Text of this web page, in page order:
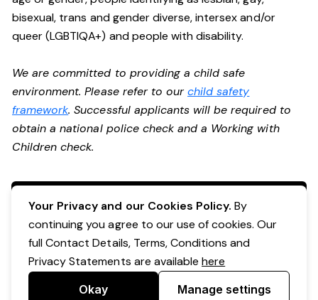
bisexual, trans and gender diverse, intersex and/or
queer (LGBTIQA+) and people with disability.
We are committed to providing a child safe
environment. Please refer to ourchild safety
framework. Successful applicants will be required to
obtain a national police check and a Working with
Children check.
Apply Now
Your Privacy and our Cookies Policy. By
continuing you agree to our use of cookies. Our
full Contact Details, Terms, Conditions and
Privacy Statements are availablehere
Okay Manage settings